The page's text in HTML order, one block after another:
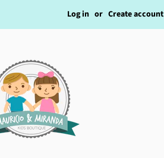
Log in or Create account